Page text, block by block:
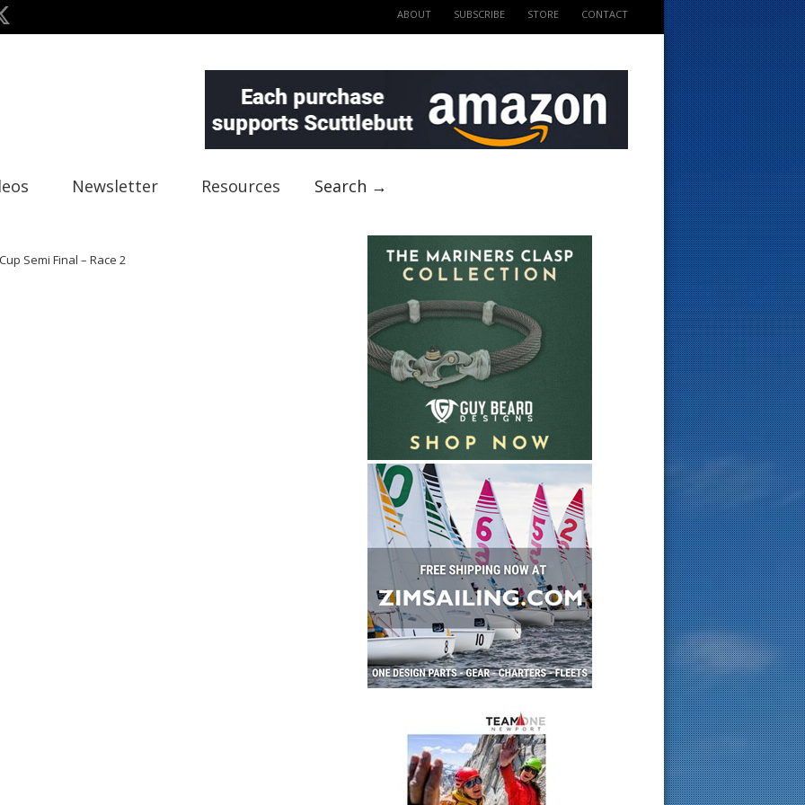
ABOUT SUBSCRIBE STORE CONTACT
Newsletter Resources Search →
Semi Final – Race 2